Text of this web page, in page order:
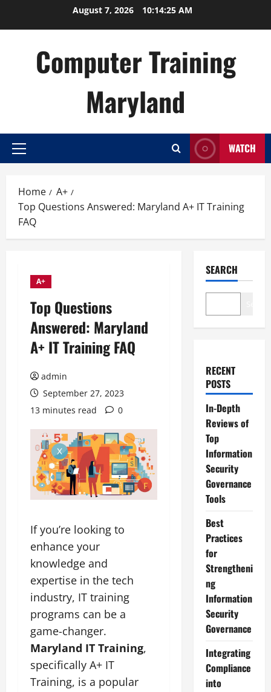
August 7, 2026 10:14:26 AM
Computer Training
Maryland
Primary
WATCH
Home
A+
Top Questions Answered: Maryland A+ IT Training
FAQ
A+
Top Questions
Answered: Maryland
A+ IT Training FAQ
admin
September 27, 2023
13 minutes read
0
If you’re looking to
enhance your
knowledge and
expertise in the tech
industry, IT training
programs can be a
game-changer.
Maryland IT Training,
specifically A+ IT
Training, is a popular
SEARCH
RECENT
POSTS
In-Depth
Reviews of
Top
Information
Security
Governance
Tools
Best
Practices
for
Strengtheni
ng
Information
Security
Governance
Integrating
Compliance
into